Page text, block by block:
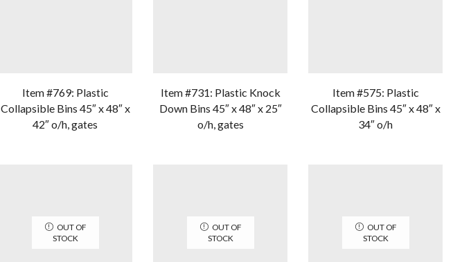
Item #769: Plastic
Collapsible Bins 45″ x 48″ x
42″ o/h, gates
Item #731: Plastic Knock
Down Bins 45″ x 48″ x 25″
o/h, gates
Item #575: Plastic
Collapsible Bins 45″ x 48″ x
34″ o/h
OUT OF
STOCK
OUT OF
STOCK
OUT OF
STOCK